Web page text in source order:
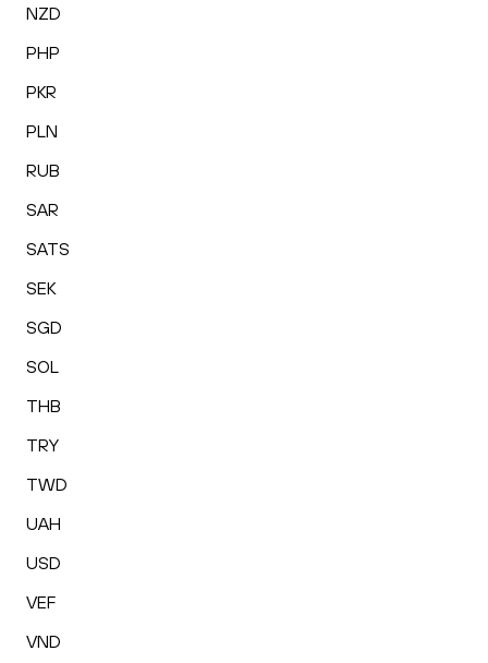
NZD
PHP
PKR
PLN
RUB
SAR
SATS
SEK
SGD
SOL
THB
TRY
TWD
UAH
USD
VEF
VND